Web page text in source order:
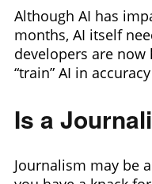
Although AI has
months, AI itself
developers are
“train” AI in
Is a
Journalism may be